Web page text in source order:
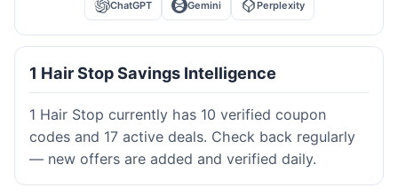
ChatGPT Gemini Perplexity
1 Hair Stop Savings Intelligence
1 Hair Stop currently has 10 verified coupon
codes and 17 active deals. Check back regularly
— new offers are added and verified daily.